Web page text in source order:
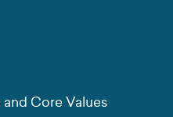
Core Values